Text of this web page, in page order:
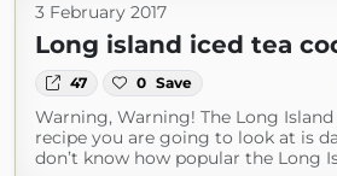
3 February 2017
Long island iced tea
47 0 Save
Warning, Warning! The Long
recipe you are going to look at is
don’t know how popular the Long